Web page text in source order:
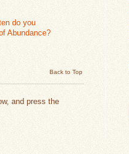
do you
Abundance?
Back to Top
and press the